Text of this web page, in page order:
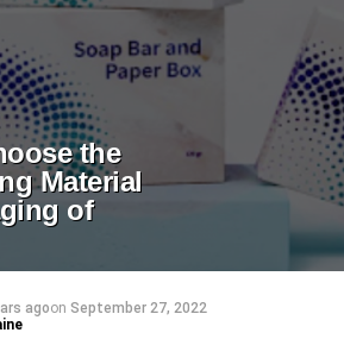
the
Material
of
agoon September 27, 2022